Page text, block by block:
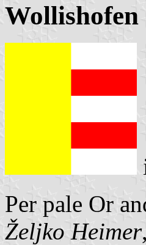
Wollishofen
Per pale Or
Željko Heimer